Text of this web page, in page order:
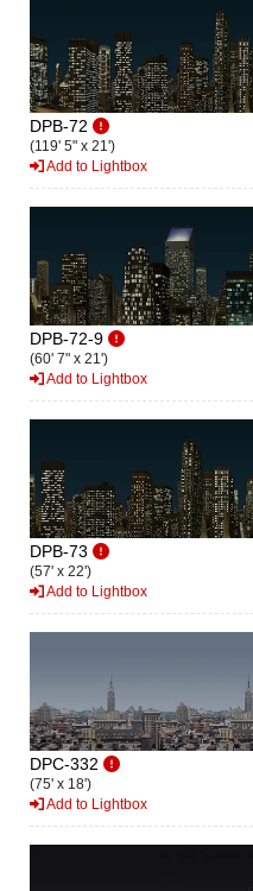
DPB-72
(119' 5" x 21')
Add to Lightbox
DPB-72-9
(60' 7" x 21')
Add to Lightbox
DPB-73
(57' x 22')
Add to Lightbox
DPC-332
(75' x 18')
Add to Lightbox